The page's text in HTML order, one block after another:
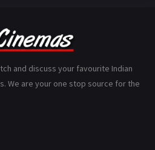
110
and discuss your favourite Indian
We are your one stop source for the